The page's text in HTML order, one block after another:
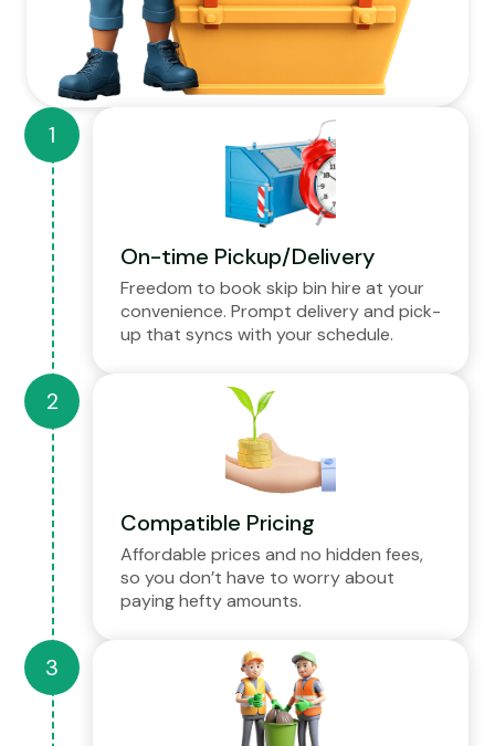
On-time Pickup/Delivery
Freedom to book skip bin hire at your
convenience. Prompt delivery and pick-
up that syncs with your schedule.
Compatible Pricing
Affordable prices and no hidden fees,
so you don’t have to worry about
paying hefty amounts.